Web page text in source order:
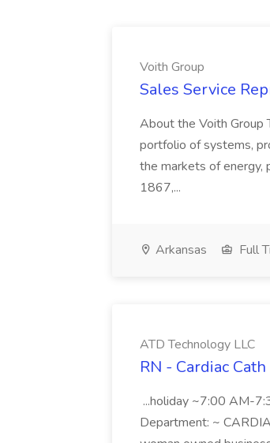
Voith Group
Sales Service
About the Voith Group
portfolio of systems,
the markets of energy,
1867,...
Arkansas Full
ATD Technology LLC
RN - Cardiac
...holiday ~7:00 AM-
Department: ~